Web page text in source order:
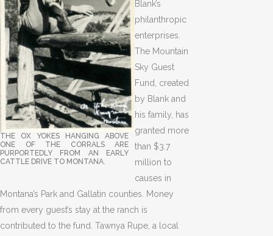
THE OX YOKES HANGING ABOVE
ONE OF THE CORRALS ARE
PURPORTEDLY FROM AN EARLY
CATTLE DRIVE TO MONTANA.
Blank’s
philanthropic
enterprises.
The Mountain
Sky Guest
Fund, created
by Blank and
his family, has
granted more
than $3.7
million to
causes in
Montana’s Park and Gallatin counties. Money
from every guest’s stay at the ranch is
contributed to the fund. Tawnya Rupe, a local